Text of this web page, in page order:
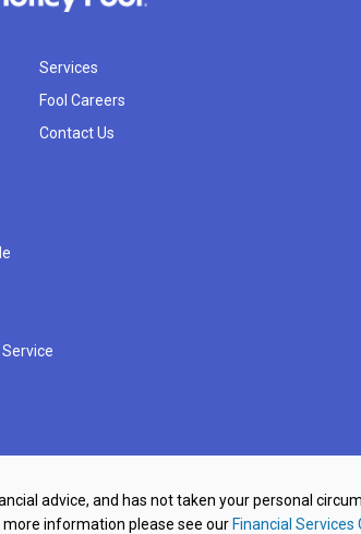
Services
Fool Careers
Contact Us
advice, and has not taken your personal
more information please see our Financial Services